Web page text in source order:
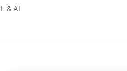
& AI